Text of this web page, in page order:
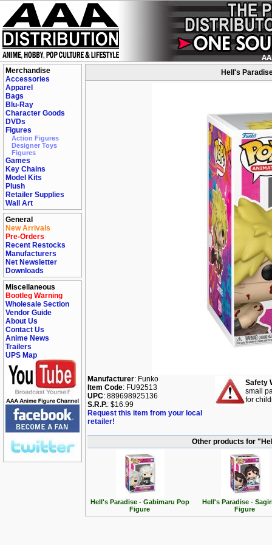
Merchandise
Accessories
Apparel
Bags
Blu-Ray
Character Goods
DVDs
Figures
Action Figures
Designer Toys
Figures
Games
Key Chains
Model Kits
Plush
Retailer Supplies
Wall Art
General
New Arrivals
Pre-Orders
Recent Restocks
Manufacturers
Net Newsletter
Downloads
Miscellaneous
Bootleg Warning
Wholesale Section
Vendor Guide
About Us
Contact Us
Anime News
Trailers
UPS Map
Hell's
Manufacturer: Funko
Item Code: FU92513
UPC: 889698925136
S.R.P.: $16.99
Request this item from your local
retailer!
Safety
small
for
Other products for
Hell's Paradise - Gabimaru Pop
Figure
Hell's Paradise -
Figure